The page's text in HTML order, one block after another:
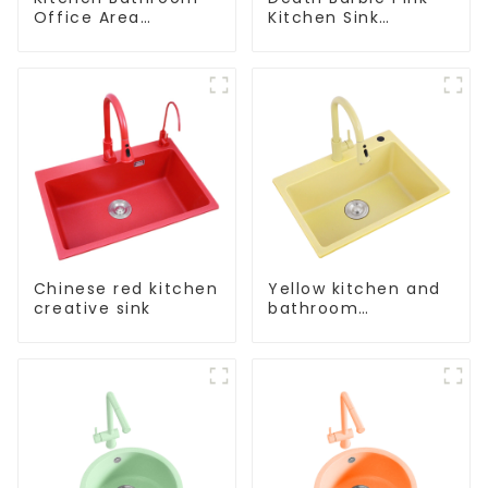
Office Area
Kitchen Sink
Chinese red kitchen
creative sink
Yellow kitchen and
bathroom